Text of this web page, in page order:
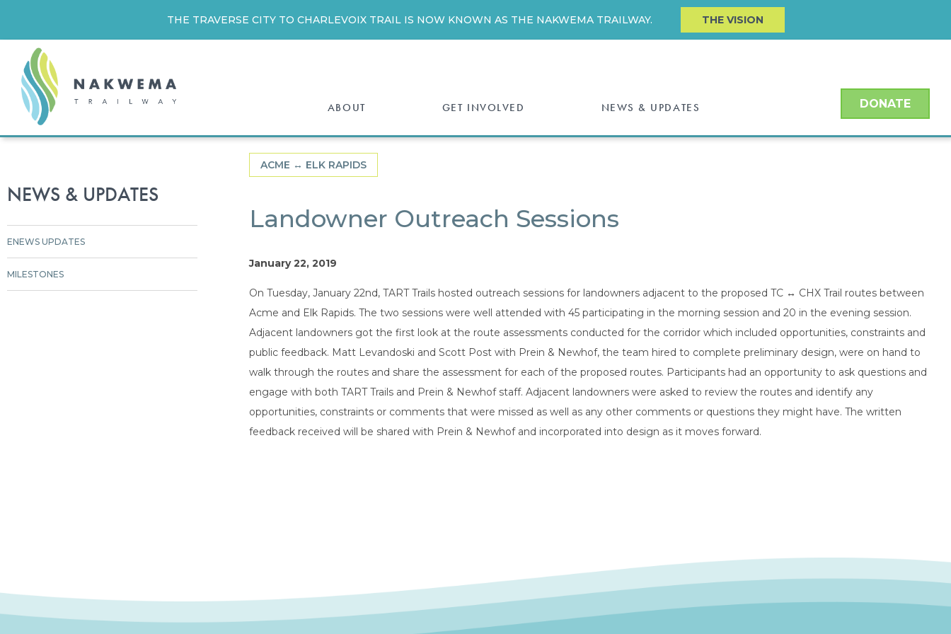
THE TRAVERSE CITY TO CHARLEVOIX TRAIL IS NOW KNOWN AS THE NAKWEMA TRAILWAY. THE VISION
ABOUT GET INVOLVED NEWS & UPDATES DONATE
NEWS & UPDATES
ENEWS UPDATES
MILESTONES
ACME ↔︎ ELK RAPIDS
Landowner Outreach Sessions
January 22, 2019
On Tuesday, January 22nd, TART Trails hosted outreach sessions for landowners adjacent to the proposed TC ↔ CHX Trail routes between
Acme and Elk Rapids. The two sessions were well attended with 45 participating in the morning session and 20 in the evening session.
Adjacent landowners got the first look at the route assessments conducted for the corridor which included opportunities, constraints and
public feedback. Matt Levandoski and Scott Post with Prein & Newhof, the team hired to complete preliminary design, were on hand to
walk through the routes and share the assessment for each of the proposed routes. Participants had an opportunity to ask questions and
engage with both TART Trails and Prein & Newhof staff. Adjacent landowners were asked to review the routes and identify any
opportunities, constraints or comments that were missed as well as any other comments or questions they might have. The written
feedback received will be shared with Prein & Newhof and incorporated into design as it moves forward.